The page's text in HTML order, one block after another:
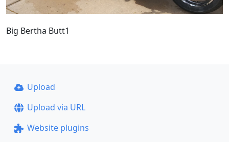
Big Bertha Butt1
Upload
Upload via URL
Website plugins